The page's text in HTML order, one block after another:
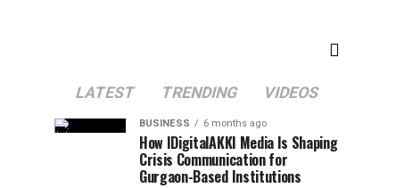
LATEST TRENDING VIDEOS
BUSINESS 6 months ago
How IDigitalAKKI Media Is Shaping
Crisis Communication for
Gurgaon-Based Institutions